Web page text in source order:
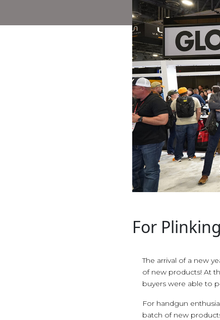
For
The arrival of a new
of new products! At
buyers were able to
For handgun
batch of new